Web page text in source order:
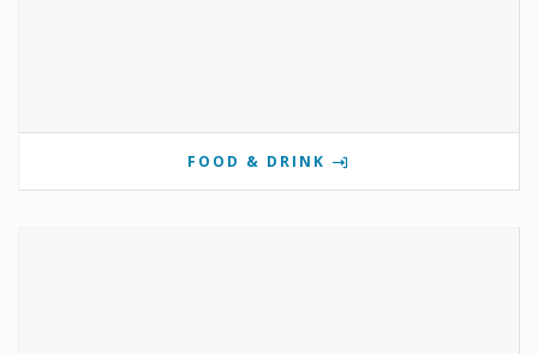
FOOD & DRINK